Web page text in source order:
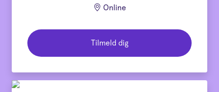
Online
Tilmeld dig